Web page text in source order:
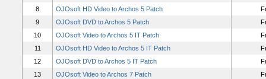
8
OJOsoft HD Video to Archos 5 Patch
9
OJOsoft DVD to Archos 5 Patch
10
OJOsoft Video to Archos 5 IT Patch
11
OJOsoft HD Video to Archos 5 IT Patch
12
OJOsoft DVD to Archos 5 IT Patch
13
OJOsoft Video to Archos 7 Patch